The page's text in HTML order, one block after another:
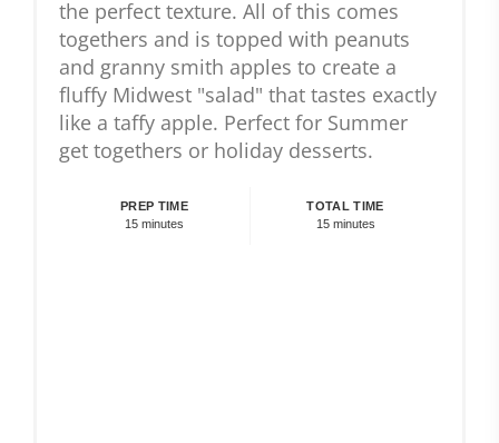
the perfect texture. All of this comes
togethers and is topped with peanuts
and granny smith apples to create a
fluffy Midwest "salad" that tastes exactly
like a taffy apple. Perfect for Summer
get togethers or holiday desserts.
PREP TIME
15 minutes
TOTAL TIME
15 minutes